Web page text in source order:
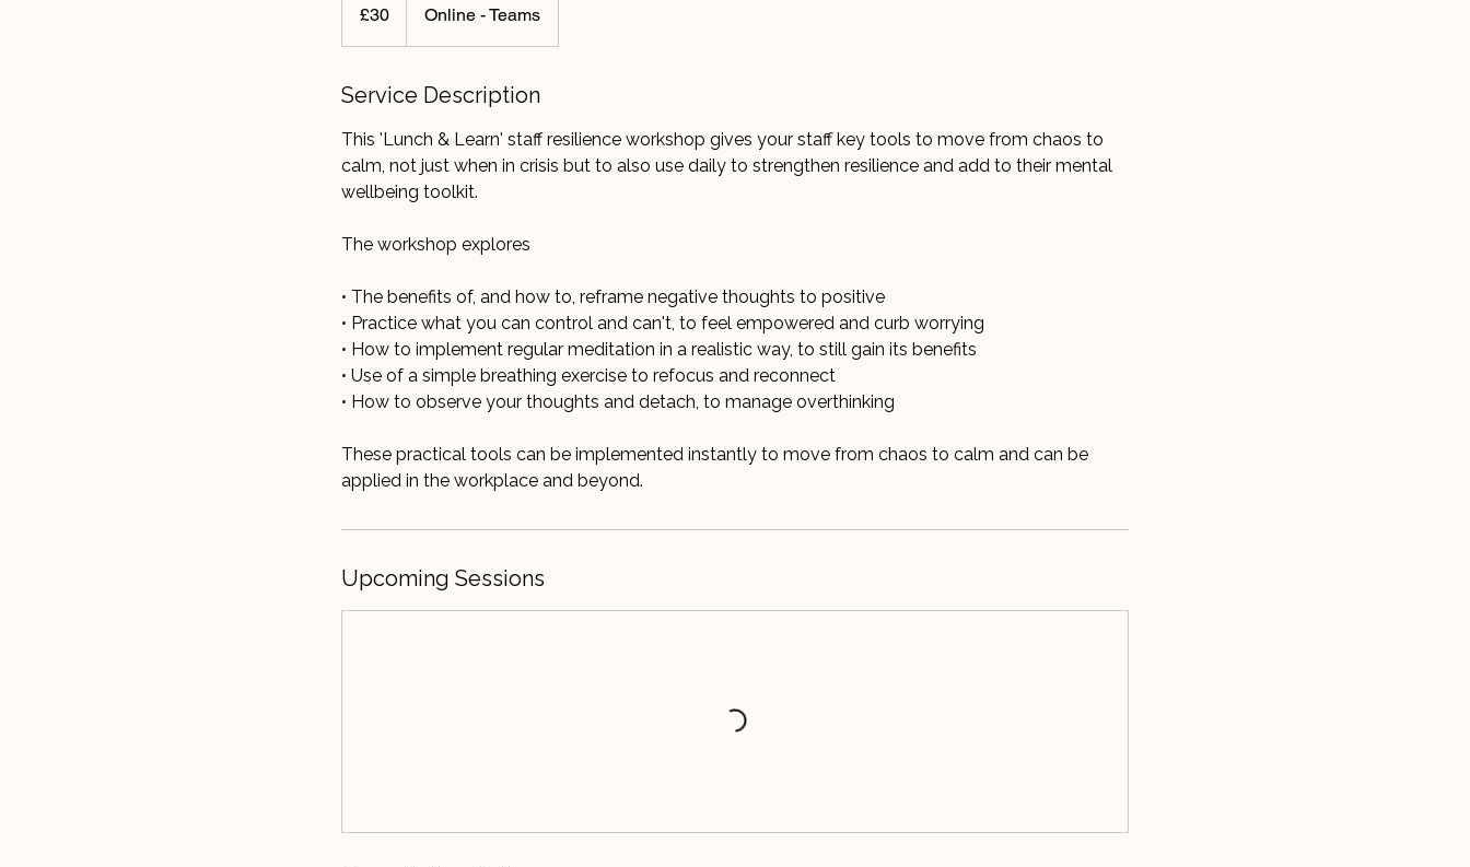
pounds
£30 Online - Teams
Service Description
This 'Lunch & Learn' staff resilience workshop gives your staff key tools to move from chaos to
calm, not just when in crisis but to also use daily to strengthen resilience and add to their mental
wellbeing toolkit.
The workshop explores
• The benefits of, and how to, reframe negative thoughts to positive
• Practice what you can control and can't, to feel empowered and curb worrying
• How to implement regular meditation in a realistic way, to still gain its benefits
• Use of a simple breathing exercise to refocus and reconnect
• How to observe your thoughts and detach, to manage overthinking
These practical tools can be implemented instantly to move from chaos to calm and can be
Upcoming Sessions